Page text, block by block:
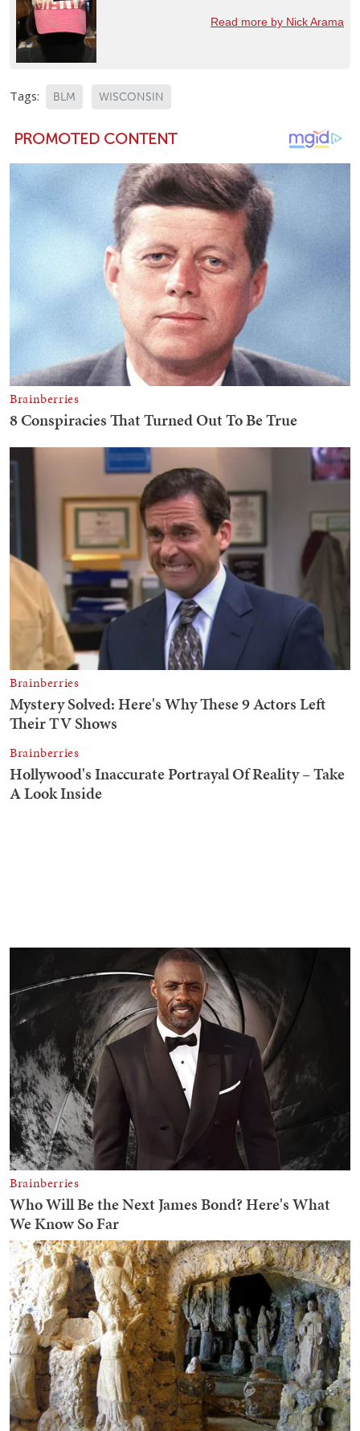
Read more by Nick Arama
Tags: BLM WISCONSIN